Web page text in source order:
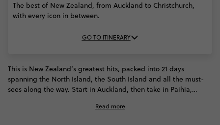
The best of New Zealand, from Auckland to Christchurch,
with every icon in between.
GO TO ITINERARY
This is New Zealand’s greatest hits, packed into 21 days
spanning the North Island, the South Island and all the must-
sees along the way. Start in Auckland, then take in Paihia,
wildlife in Kaikōura, cross Arthur’s Pass, see Franz Josef Glacier
Read more